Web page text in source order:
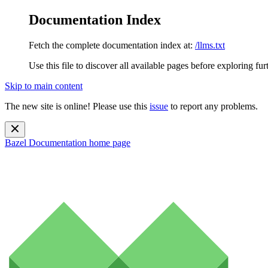
Documentation Index
Fetch the complete documentation index at: /llms.txt
Use this file to discover all available pages before exploring
Skip to main content
The new site is online! Please use this issue to report any problems.
Bazel Documentation home page